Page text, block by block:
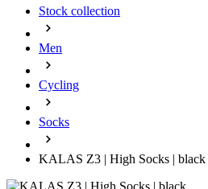
Stock collection
Men
Cycling
Socks
KALAS Z3 | High Socks | black